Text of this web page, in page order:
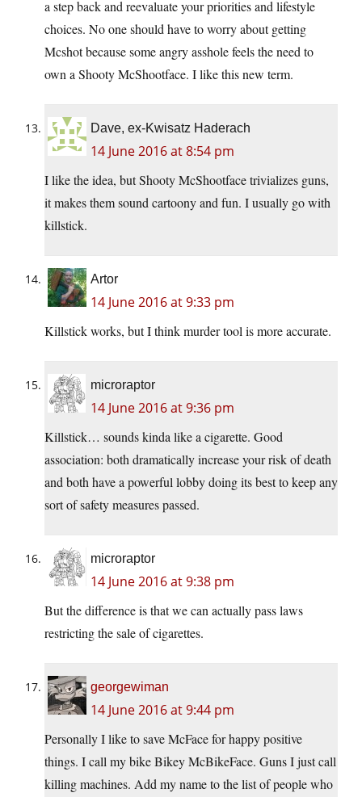
a step back and reevaluate your priorities and lifestyle
choices. No one should have to worry about getting
Mcshot because some angry asshole feels the need to
own a Shooty McShootface. I like this new term.
Dave, ex-Kwisatz Haderach
14 June 2016 at 8:54 pm
I like the idea, but Shooty McShootface trivializes guns,
it makes them sound cartoony and fun. I usually go with
killstick.
Artor
14 June 2016 at 9:33 pm
Killstick works, but I think murder tool is more accurate.
microraptor
14 June 2016 at 9:36 pm
Killstick… sounds kinda like a cigarette. Good
association: both dramatically increase your risk of death
and both have a powerful lobby doing its best to keep any
sort of safety measures passed.
microraptor
14 June 2016 at 9:38 pm
But the difference is that we can actually pass laws
restricting the sale of cigarettes.
georgewiman
14 June 2016 at 9:44 pm
Personally I like to save McFace for happy positive
things. I call my bike Bikey McBikeFace. Guns I just call
killing machines. Add my name to the list of people who